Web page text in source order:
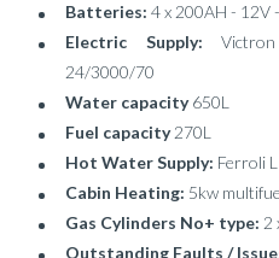
Batteries: 4 x 200AH - 12V
Electric Supply:
24/3000/70
Water capacity650L
Fuel capacity270L
Hot Water Supply: Ferroli
Cabin Heating: 5kw
Gas Cylinders No+ type: 2
Outstanding Faults /